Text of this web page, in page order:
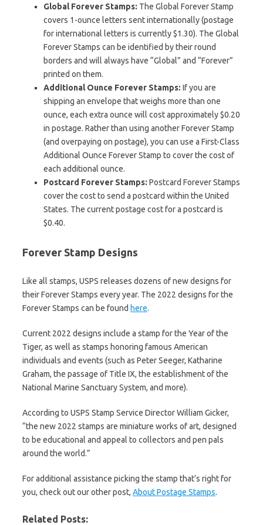
Global Forever Stamps: The Global Forever Stamp
covers 1-ounce letters sent internationally (postage
for international letters is currently $1.30). The Global
Forever Stamps can be identified by their round
borders and will always have “Global” and “Forever”
printed on them.
Additional Ounce Forever Stamps: If you are
shipping an envelope that weighs more than one
ounce, each extra ounce will cost approximately $0.20
in postage. Rather than using another Forever Stamp
(and overpaying on postage), you can use a First-Class
Additional Ounce Forever Stamp to cover the cost of
each additional ounce.
Postcard Forever Stamps: Postcard Forever Stamps
cover the cost to send a postcard within the United
States. The current postage cost for a postcard is
$0.40.
Forever Stamp Designs
Like all stamps, USPS releases dozens of new designs for
their Forever Stamps every year. The 2022 designs for the
Forever Stamps can be found here.
Current 2022 designs include a stamp for the Year of the
Tiger, as well as stamps honoring famous American
individuals and events (such as Peter Seeger, Katharine
Graham, the passage of Title IX, the establishment of the
National Marine Sanctuary System, and more).
According to USPS Stamp Service Director William Gicker,
“the new 2022 stamps are miniature works of art, designed
to be educational and appeal to collectors and pen pals
around the world.”
For additional assistance picking the stamp that’s right for
you, check out our other post, About Postage Stamps.
Related Posts: